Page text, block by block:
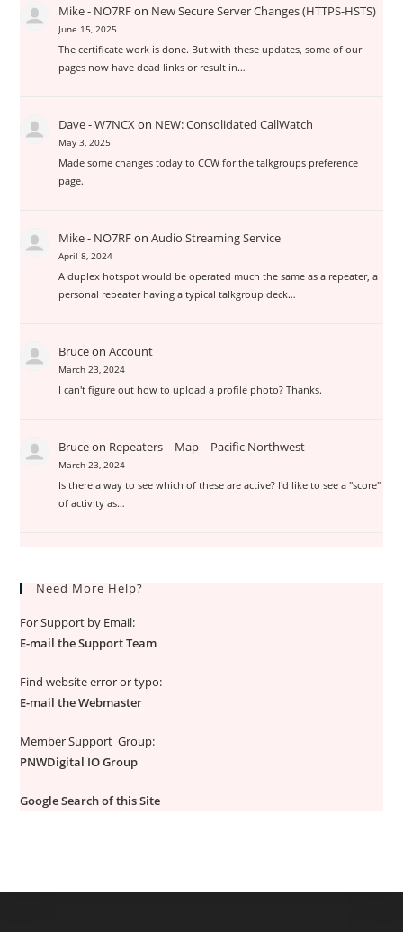
Mike - NO7RFon New Secure Server Changes (HTTPS-HSTS)
June 15, 2025
The certificate work is done. But with these updates, some of our
pages now have dead links or result in…
Dave - W7NCXon NEW: Consolidated CallWatch
May 3, 2025
Made some changes today to CCW for the talkgroups preference
page.
Mike - NO7RFon Audio Streaming Service
April 8, 2024
A duplex hotspot would be operated much the same as a repeater, a
personal repeater having a typical talkgroup deck…
Bruceon Account
March 23, 2024
I can't figure out how to upload a profile photo? Thanks.
Bruceon Repeaters – Map – Pacific Northwest
March 23, 2024
Is there a way to see which of these are active? I'd like to see a "score"
of activity as…
Need More Help?
For Support by Email:
E-mail the Support Team
Find website error or typo:
E-mail the Webmaster
Member Support Group:
PNWDigital IO Group
Google Search of this Site